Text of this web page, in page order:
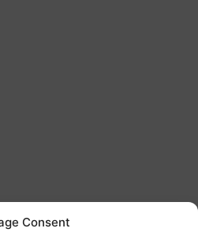
Consent